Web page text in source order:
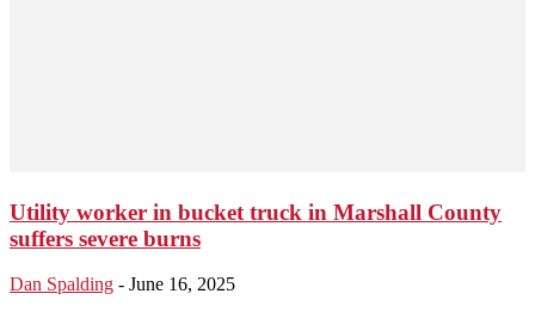
Utility worker in bucket truck in Marshall County
suffers severe burns
Dan Spalding - June 16, 2025